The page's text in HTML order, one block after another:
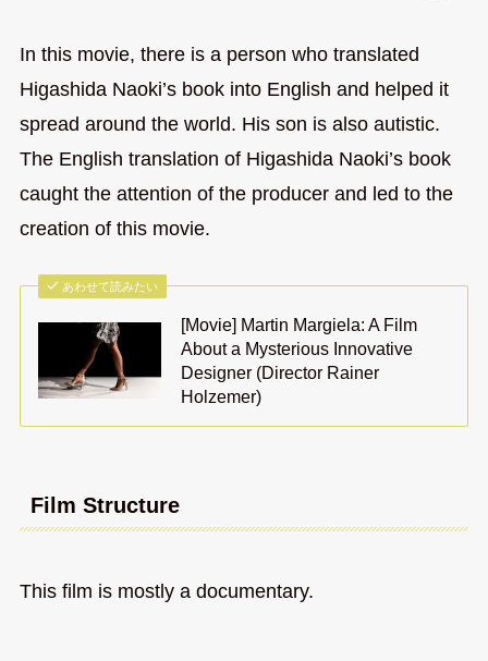
In this movie, there is a person who translated
Higashida Naoki’s book into English and helped it
spread around the world. His son is also autistic.
The English translation of Higashida Naoki’s book
caught the attention of the producer and led to the
creation of this movie.
あわせて読みたい
[Movie] Martin Margiela: A Film
About a Mysterious Innovative
Designer (Director Rainer
Holzemer)
Film Structure
This film is mostly a documentary.